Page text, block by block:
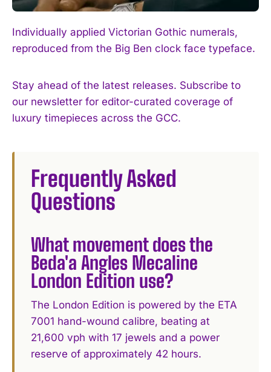
Individually applied Victorian Gothic numerals,
reproduced from the Big Ben clock face typeface.
Stay ahead of the latest releases. Subscribe to
our newsletter for editor-curated coverage of
luxury timepieces across the GCC.
Frequently Asked
Questions
What movement does the
Beda'a Angles Mecaline
London Edition use?
The London Edition is powered by the ETA
7001 hand-wound calibre, beating at
21,600 vph with 17 jewels and a power
reserve of approximately 42 hours.